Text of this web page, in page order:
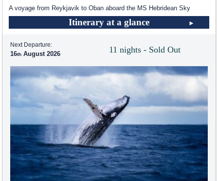
A voyage from Reykjavik to Oban aboard the MS Hebridean Sky
Itinerary at a glance
11 nights - Sold Out
Next Departure:
16 August 2026